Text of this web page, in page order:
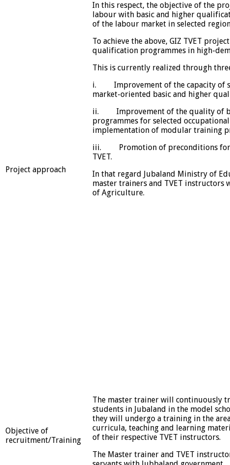
Project approach
In this respect, the objective of the
labour with basic and higher
of the labour market in selected
To achieve the above, GIZ TVET
qualification programmes in high-
This is currently realized through
i. Improvement of the capacity of
market-oriented basic and higher
ii. Improvement of the quality of
programmes for selected
implementation of modular training
iii. Promotion of preconditions for
TVET.
In that regard Jubaland Ministry of
master trainers and TVET
of Agriculture.
Objective of
recruitment/Training
The master trainer will continuously
students in Jubaland in the model
they will undergo a training in the
curricula, teaching and learning
of their respective TVET instructors.
The Master trainer and TVET